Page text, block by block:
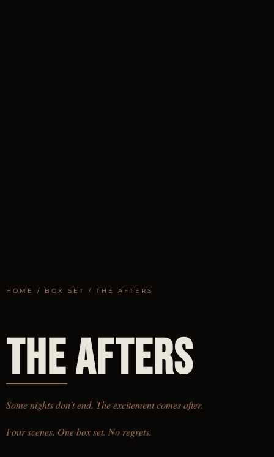
HOME / BOX SET / THE AFTERS
THE AFTERS
Some nights don't end. The excitement comes after.
Four scenes. One box set. No regrets.